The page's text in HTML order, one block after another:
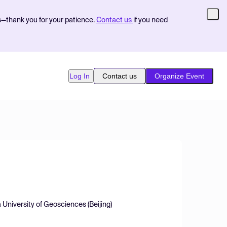
you for your patience. Contact us if you need
Log In Contact us Organize Event
of Geosciences (Beijing)